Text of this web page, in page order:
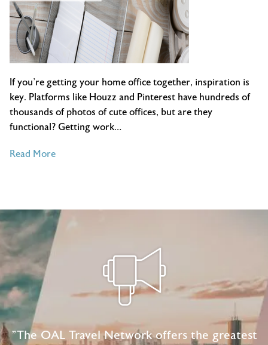
If you’re getting your home office together, inspiration is
key. Platforms like Houzz and Pinterest have hundreds of
thousands of photos of cute offices, but are they
functional? Getting work…
Read Moreof
Inspiration
"The OAL Travel Network offers the greatest